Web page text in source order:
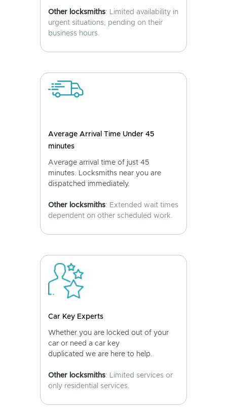
Other locksmiths: Limited availability in
urgent situations, pending on their
business hours.
Average Arrival Time Under 45
minutes
Average arrival time of just 45
minutes. Locksmiths near you are
dispatched immediately.
Other locksmiths: Extended wait times
dependent on other scheduled work.
Car Key Experts
Whether you are locked out of your
car or need a car key
duplicated we are here to help.
Other locksmiths: Limited services or
only residential services.